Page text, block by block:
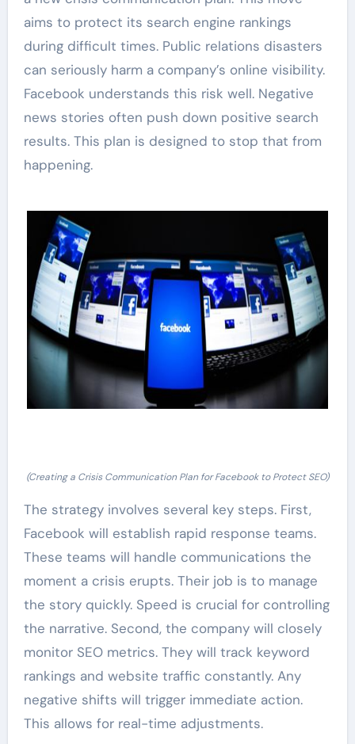
aims to protect its search engine rankings
during difficult times. Public relations disasters
can seriously harm a company’s online visibility.
Facebook understands this risk well. Negative
news stories often push down positive search
results. This plan is designed to stop that from
happening.
(Creating a Crisis Communication Plan for Facebook to Protect SEO)
The strategy involves several key steps. First,
Facebook will establish rapid response teams.
These teams will handle communications the
moment a crisis erupts. Their job is to manage
the story quickly. Speed is crucial for controlling
the narrative. Second, the company will closely
monitor SEO metrics. They will track keyword
rankings and website traffic constantly. Any
negative shifts will trigger immediate action.
This allows for real-time adjustments.